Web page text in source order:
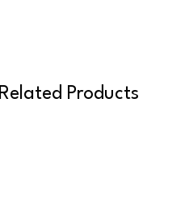
Related Products